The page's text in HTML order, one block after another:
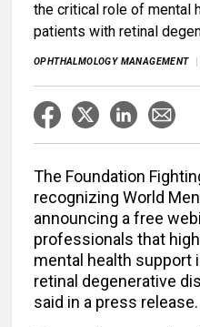
the critical role of mental
patients with retinal
OPHTHALMOLOGY MANAGEMENT
The Foundation
recognizing World
announcing a free
professionals that
mental health support
retinal degenerative
said in a press release.